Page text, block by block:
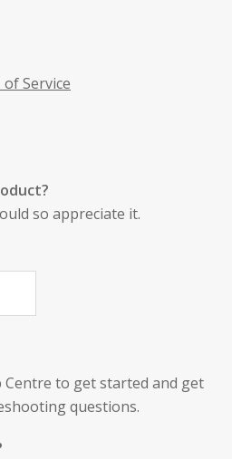
Service
so appreciate it.
Centre to get started and get
questions.